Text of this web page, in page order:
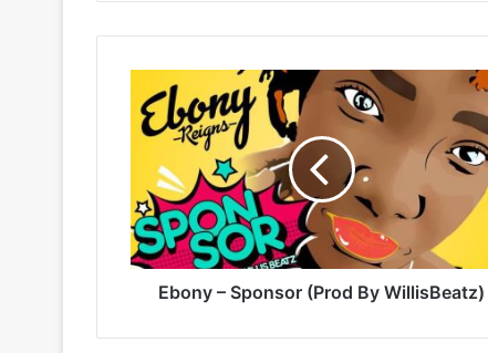
Ebony
Sponsor
WillisBeatz)
Ebony – Sponsor (Prod By WillisBeatz)